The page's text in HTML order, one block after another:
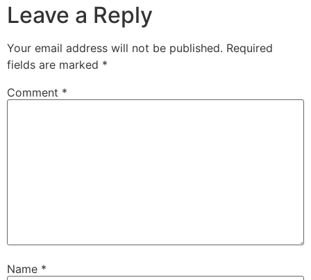
Leave a Reply
Your email address will not be published. Required
fields are marked *
Comment *
Name *